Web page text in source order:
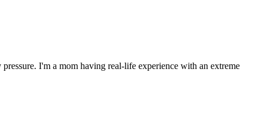
I'm a mom having real-life experience with an extreme